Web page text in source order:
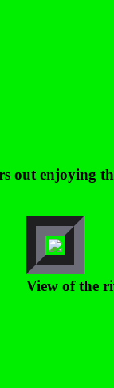
out enjoying
View of the